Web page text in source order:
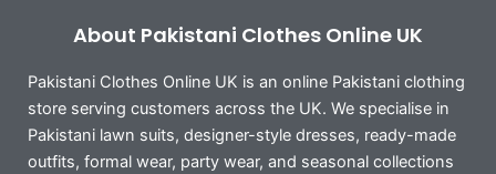
About Pakistani Clothes Online UK
Pakistani Clothes Online UK is an online Pakistani clothing
store serving customers across the UK. We specialise in
Pakistani lawn suits, designer-style dresses, ready-made
outfits, formal wear, party wear, and seasonal collections